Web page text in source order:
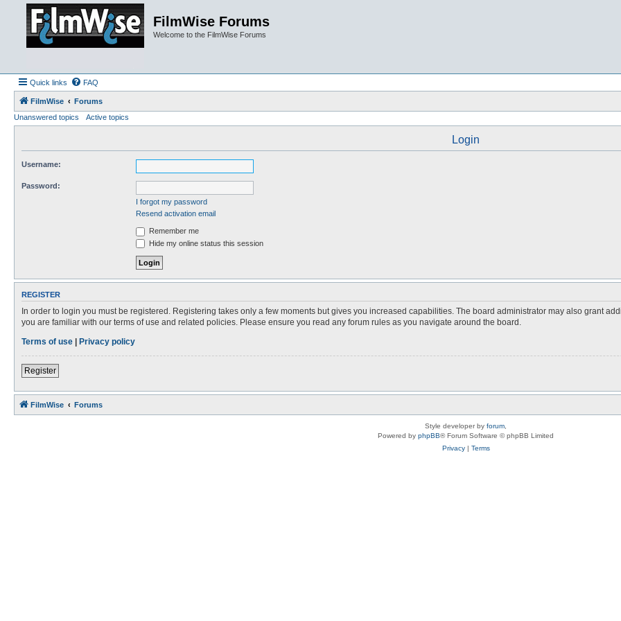
FilmWise Forums
Welcome to the FilmWise Forums
Quick links FAQ
FilmWise
Forums
Unanswered topics
Active topics
Login
Username:
Password:
I forgot my password
Resend activation email
Remember me
Hide my online status this session
REGISTER
In order to login you must be registered. Registering takes only a few moments but gives you increased capabilities. The board administrator may also grant
you are familiar with our terms of use and related policies. Please ensure you read any forum rules as you navigate around the board.
Terms of use | Privacy policy
Register
FilmWise Forums
Style developer by forum
Powered by phpBB® Forum Software © phpBB Limited
Privacy| Terms